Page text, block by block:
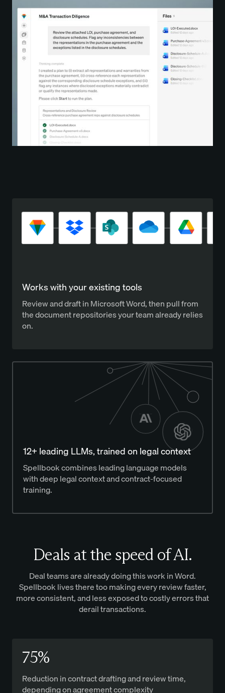
Works with your existing tools
Review and draft in Microsoft Word, then pull from
the document repositories your team already relies
on.
12+ leading LLMs, trained on legal context
Spellbook combines leading language models
with deep legal context and contract-focused
training.
Deals at the speed of AI.
Deal teams are already doing this work in Word.
Spellbook lives there too making every review faster,
more consistent, and less exposed to costly errors that
derail transactions.
75%
Reduction in contract drafting and review time,
depending on agreement complexity